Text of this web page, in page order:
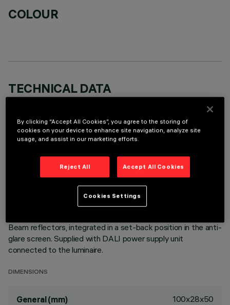
COLOUR
TECHNICAL DATA
DESCRIPTION
elements for LED lamps - fixed optics. Despite the
ultracompact size of the product, the patented technology
level of controlled glare visual comfort. Main body with die-
cast aluminium radiant surface, version with perimeter
Beam reflectors, integrated in a set-back position in the anti-
glare screen. Supplied with DALI power supply unit
connected to the luminaire.
DIMENSIONS
General (mm) 100x28x50
By clicking “Accept All Cookies”, you agree to the storing of
cookies on your device to enhance site navigation, analyze site
usage, and assist in our marketing efforts.
Reject All Accept All Cookies
Cookies Settings